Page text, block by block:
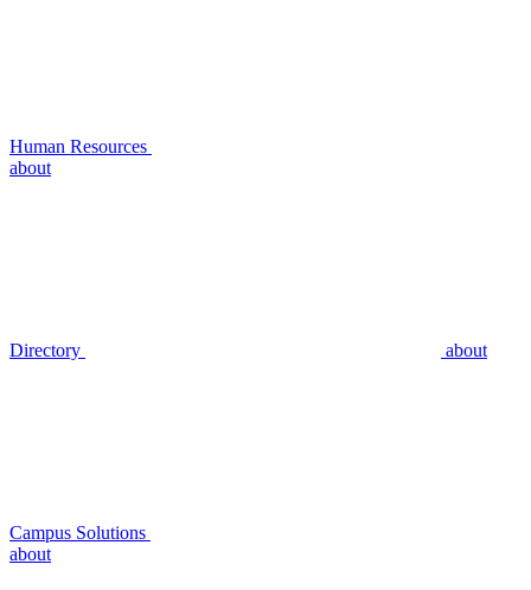
Human Resources
about
Directory about
Campus Solutions
about